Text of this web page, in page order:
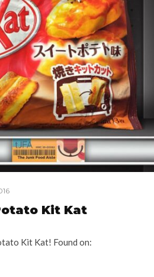
Kit Kat
Kit Kat! Found on: